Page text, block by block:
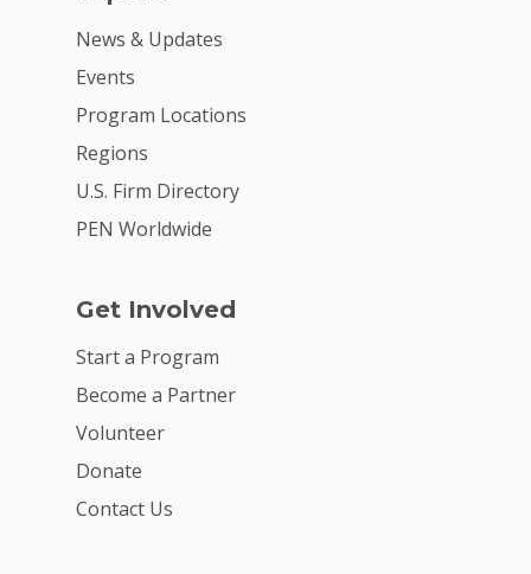
News & Updates
Events
Program Locations
Regions
U.S. Firm Directory
PEN Worldwide
Get Involved
Start a Program
Become a Partner
Volunteer
Donate
Contact Us